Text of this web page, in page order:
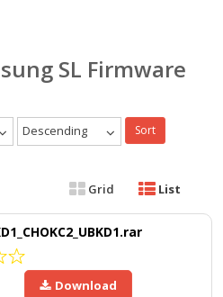
SL Firmware
Descending Sort
Grid List
Download